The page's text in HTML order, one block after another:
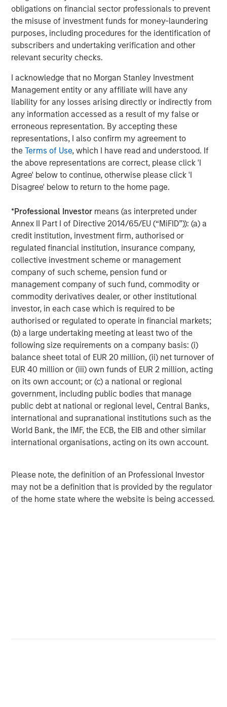
obligations on financial sector professionals to prevent
the misuse of investment funds for money-laundering
purposes, including procedures for the identification of
subscribers and undertaking verification and other
relevant security checks.
I acknowledge that no Morgan Stanley Investment
Management entity or any affiliate will have any
liability for any losses arising directly or indirectly from
any information accessed as a result of my false or
erroneous representation. By accepting these
representations, I also confirm my agreement to
theTerms of Use, which I have read and understood. If
the above representations are correct, please click 'I
Agree' below to continue, otherwise please click 'I
Disagree' below to return to the home page.
*Professional Investor means (as interpreted under
Annex II Part I of Directive 2014/65/EU (“MiFID”)): (a) a
credit institution, investment firm, authorised or
regulated financial institution, insurance company,
collective investment scheme or management
company of such scheme, pension fund or
management company of such fund, commodity or
commodity derivatives dealer, or other institutional
investor, in each case which is required to be
authorised or regulated to operate in financial markets;
(b) a large undertaking meeting at least two of the
following size requirements on a company basis: (i)
balance sheet total of EUR 20 million, (ii) net turnover of
EUR 40 million or (iii) own funds of EUR 2 million, acting
on its own account; or (c) a national or regional
government, including public bodies that manage
public debt at national or regional level, Central Banks,
international and supranational institutions such as the
World Bank, the IMF, the ECB, the EIB and other similar
international organisations, acting on its own account.
Please note, the definition of an Professional Investor
may not be a definition that is provided by the regulator
of the home state where the website is being accessed.
The Author
Jim Caron
Managing Director
Featured Insights
ARTICLE
The MSIM Quantitative Duration
Strategy Model: A Factor-Based
Approach to Managing Interest Rates
Anton Heese and Matas Vala explore the
Quantitative Duration Strategy Model, one of the
proprietary tools the team uses to enhance their
investment process, as it helps provide structure
and rigour with identifying and processing
relevant and important data.